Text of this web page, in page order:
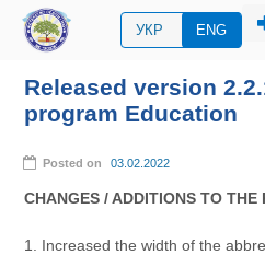
УКР ENG
Released version
program Education
Posted on 03.02.2022
CHANGES / ADDITIONS TO THE
1. Increased the width of the